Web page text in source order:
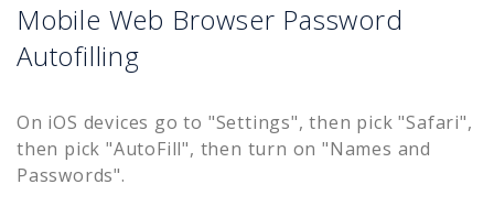
Mobile Web Browser Password
Autofilling
On iOS devices go to "Settings", then pick "Safari",
then pick "AutoFill", then turn on "Names and
Passwords".